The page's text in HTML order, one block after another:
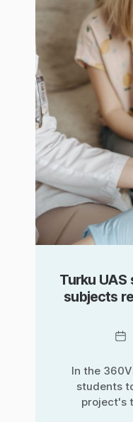
Turku
subjects
In the
students
project's